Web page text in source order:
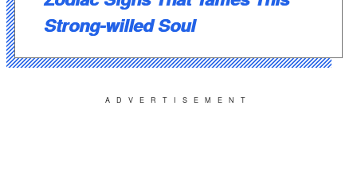
Strong-willed Soul
ADVERTISEMENT